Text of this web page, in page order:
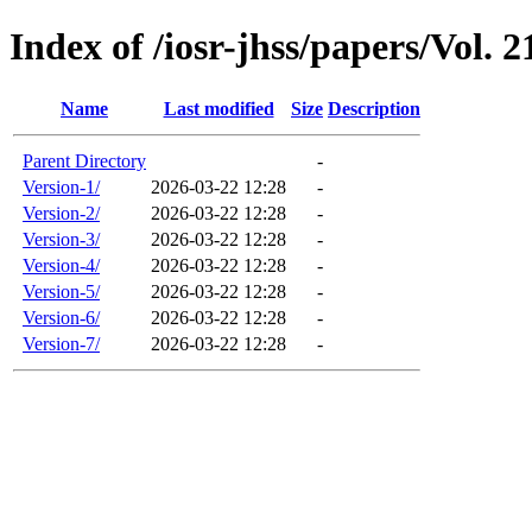
Index of /iosr-jhss/papers/Vol.
Name Last modified Size Description
Parent Directory
-
Version-1/
2026-03-22 12:28
-
Version-2/
2026-03-22 12:28
-
Version-3/
2026-03-22 12:28
-
Version-4/
2026-03-22 12:28
-
Version-5/
2026-03-22 12:28
-
Version-6/
2026-03-22 12:28
-
Version-7/
2026-03-22 12:28 -